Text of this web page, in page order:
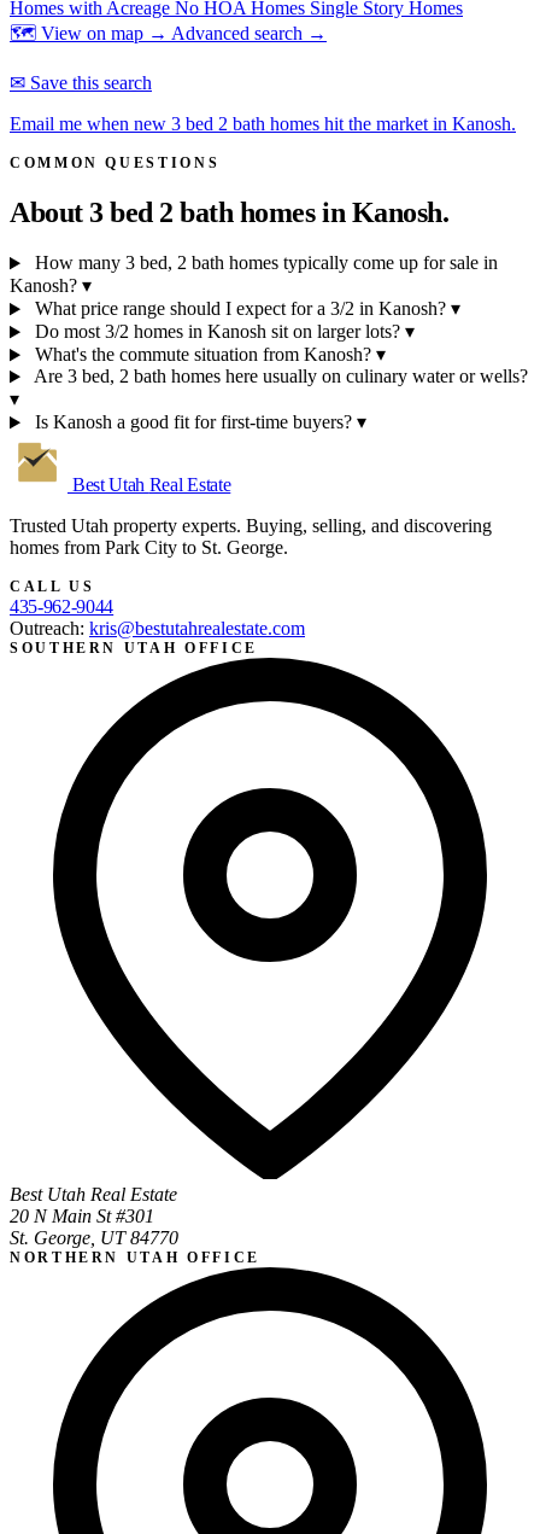
Homes with Acreage No HOA Homes Single Story Homes
🗺 View on map → Advanced search →
✉ Save this search
Email me when new 3 bed 2 bath homes hit the market in Kanosh.
COMMON QUESTIONS
About 3 bed 2 bath homes in Kanosh.
How many 3 bed, 2 bath homes typically come up for sale in
Kanosh? ▾
What price range should I expect for a 3/2 in Kanosh? ▾
Do most 3/2 homes in Kanosh sit on larger lots? ▾
What's the commute situation from Kanosh? ▾
Are 3 bed, 2 bath homes here usually on culinary water or wells?
▾
Is Kanosh a good fit for first-time buyers? ▾
Best Utah Real Estate
Trusted Utah property experts. Buying, selling, and discovering
homes from Park City to St. George.
CALL US
435-962-9044
Outreach: kris@bestutahrealestate.com
SOUTHERN UTAH OFFICE
Best Utah Real Estate
20 N Main St #301
St. George, UT 84770
NORTHERN UTAH OFFICE